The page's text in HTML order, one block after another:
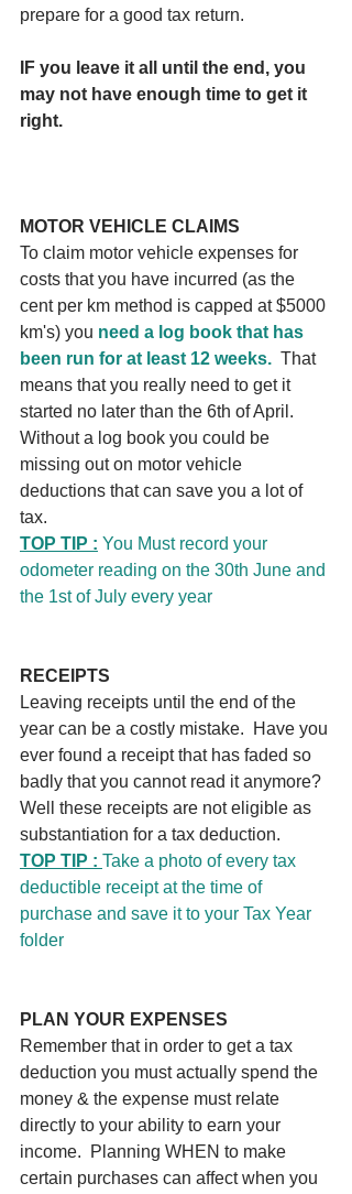
prepare for a good tax return.
IF you leave it all until the end, you
may not have enough time to get it
right.
MOTOR VEHICLE CLAIMS
To claim motor vehicle expenses for
costs that you have incurred (as the
cent per km method is capped at $5000
km's) you need a log book that has
been run for at least 12 weeks.
  That
means that you really need to get it
started no later than the 6th of April.
Without a log book you could be
missing out on motor vehicle
deductions that can save you a lot of
tax.
TOP TIP : You Must record your
odometer reading on the 30th June and
the 1st of July every year
RECEIPTS
Leaving receipts until the end of the
year can be a costly mistake.  Have you
ever found a receipt that has faded so
badly that you cannot read it anymore?
Well these receipts are not eligible as
substantiation for a tax deduction.
TOP TIP : Take a photo of every tax
deductible receipt at the time of
purchase and save it to your Tax Year
folder
PLAN YOUR EXPENSES
Remember that in order to get a tax
deduction you must actually spend the
money & the expense must relate
directly to your ability to earn your
income.  Planning WHEN to make
certain purchases can affect when you